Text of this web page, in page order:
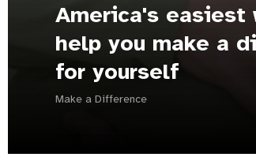
America's easiest
help you make a
for yourself
Make a Difference